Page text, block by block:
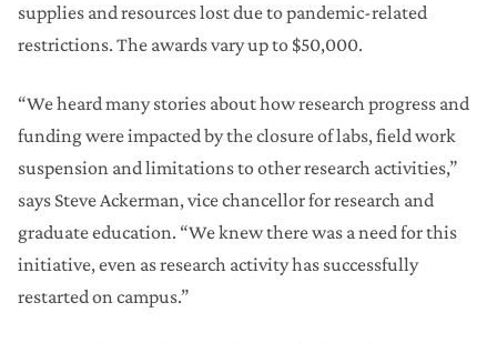
supplies and resources lost due to pandemic-related
restrictions. The awards vary up to $50,000.
“We heard many stories about how research progress and
funding were impacted by the closure of labs, field work
suspension and limitations to other research activities,”
says Steve Ackerman, vice chancellor for research and
graduate education. “We knew there was a need for this
initiative, even as research activity has successfully
restarted on campus.”